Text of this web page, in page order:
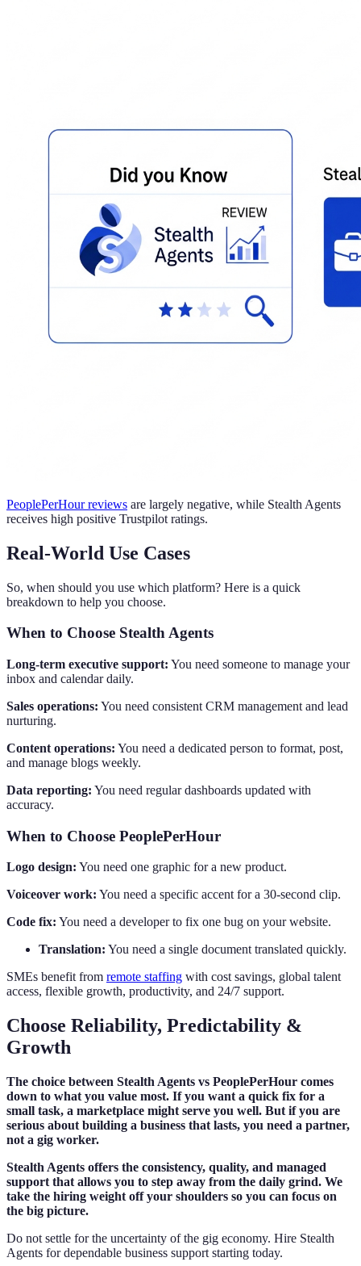
PeoplePerHour reviews are largely negative, while Stealth Agents
receives high positive Trustpilot ratings.
Real-World Use Cases
So, when should you use which platform? Here is a quick
breakdown to help you choose.
When to Choose Stealth Agents
Long-term executive support: You need someone to manage your
inbox and calendar daily.
Sales operations: You need consistent CRM management and lead
nurturing.
Content operations: You need a dedicated person to format, post,
and manage blogs weekly.
Data reporting: You need regular dashboards updated with
accuracy.
When to Choose PeoplePerHour
Logo design: You need one graphic for a new product.
Voiceover work: You need a specific accent for a 30-second clip.
Code fix: You need a developer to fix one bug on your website.
Translation: You need a single document translated quickly.
SMEs benefit from remote staffing with cost savings, global talent
access, flexible growth, productivity, and 24/7 support.
Choose Reliability, Predictability &
Growth
The choice between Stealth Agents vs PeoplePerHour comes
down to what you value most. If you want a quick fix for a
small task, a marketplace might serve you well. But if you are
serious about building a business that lasts, you need a partner,
not a gig worker.
Stealth Agents offers the consistency, quality, and managed
support that allows you to step away from the daily grind. We
take the hiring weight off your shoulders so you can focus on
the big picture.
Do not settle for the uncertainty of the gig economy. Hire Stealth
Agents for dependable business support starting today.